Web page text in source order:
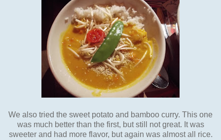
We also tried the sweet potato and bamboo curry. This one
was much better than the first, but still not great. It was
sweeter and had more flavor, but again was almost all rice.